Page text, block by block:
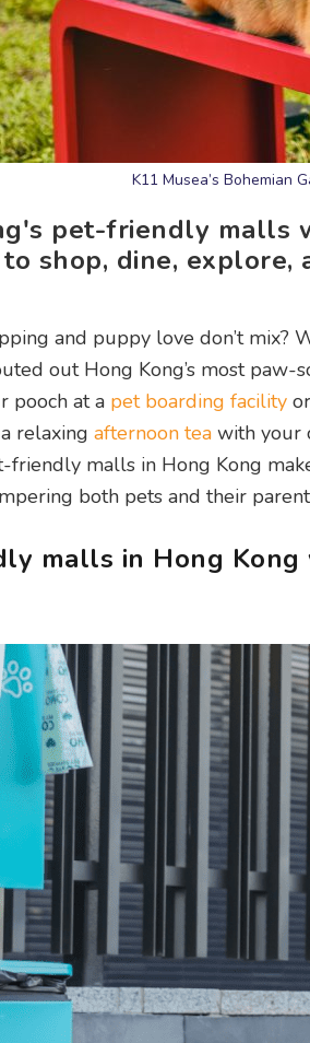
K11 Musea’s Bohemian
pet-friendly malls
to shop, dine,
and puppy love don’t
out Hong Kong’s most paw-
pooch at a pet boarding facility
relaxing afternoon tea with your
friendly malls in Hong Kong
both pets and their
malls in Hong